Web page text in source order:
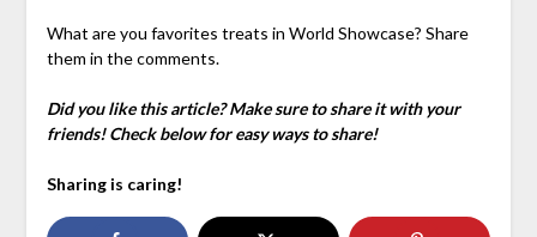
What are you favorites treats in World Showcase? Share
them in the comments.
Did you like this article? Make sure to share it with your
friends! Check below for easy ways to share!
Sharing is caring!